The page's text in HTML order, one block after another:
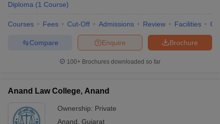
Diploma (1 Course)
Courses Fees Cut-Off Admissions Review Facilities
Brochure
Enquire
Compare
100+ Brochures downloaded so far
Anand Law College, Anand
Ownership: Private
Anand Gujarat